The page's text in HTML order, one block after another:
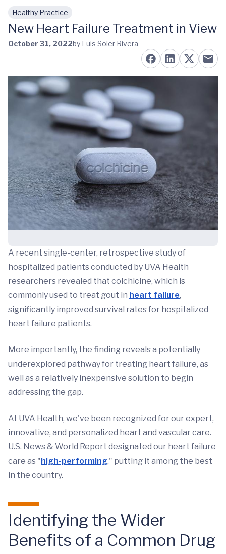
Skip to main content
Healthy Practice
New Heart Failure Treatment in View
October 31, 2022by Luis Soler Rivera
A recent single-center, retrospective study of
hospitalized patients conducted by UVA Health
researchers revealed that colchicine, which is
commonly used to treat gout in heart failure,
significantly improved survival rates for hospitalized
heart failure patients.
More importantly, the finding reveals a potentially
underexplored pathway for treating heart failure, as
well as a relatively inexpensive solution to begin
addressing the gap.
At UVA Health, we've been recognized for our expert,
innovative, and personalized heart and vascular care.
U.S. News & World Report designated our heart failure
care as "high-performing," putting it among the best
in the country.
Identifying the Wider
Benefits of a Common Drug